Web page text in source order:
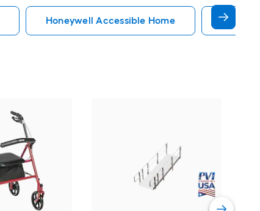
Honeywell Accessible Home